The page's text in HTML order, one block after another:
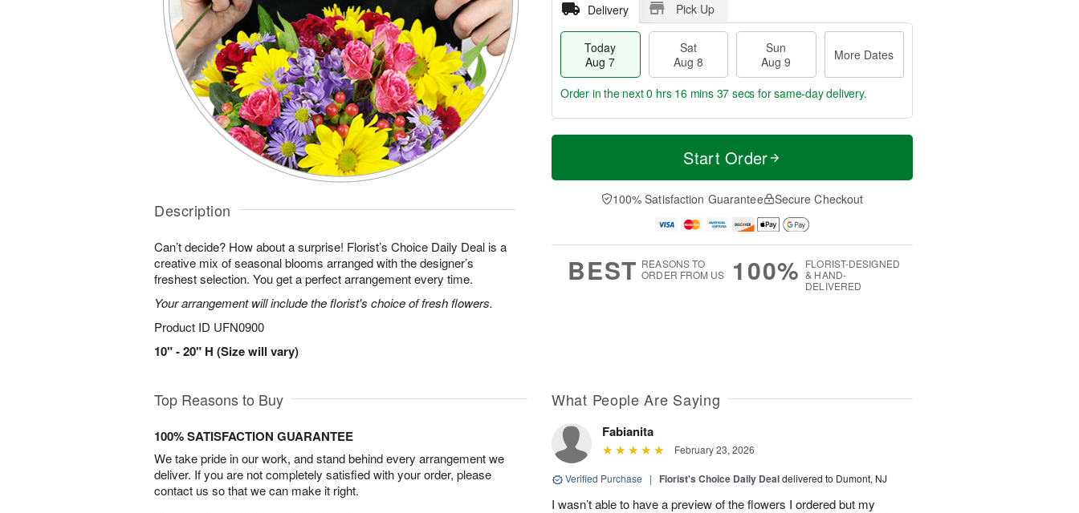
Description
Can’t decide? How about a surprise! Florist’s Choice Daily Deal is a
creative mix of seasonal blooms arranged with the designer’s
freshest selection. You get a perfect arrangement every time.
Your arrangement will include the florist's choice of fresh flowers.
Product ID UFN0900
10" - 20" H (Size will vary)
Delivery Pick Up
Today
Aug 7
Sat
Aug 8
Sun
Aug 9
More Dates
T
a
t
n
A
u
M
e
D
a
Order in the next0 hrs 16 mins 36 secs for same-day delivery.
Start Order
100% Satisfaction Guarantee Secure Checkout
BEST REASONS TO
ORDER FROM US
100% FLORIST-DESIGNED
& HAND-
DELIVERED
Top Reasons to Buy
100% SATISFACTION GUARANTEE
We take pride in our work, and stand behind every arrangement we
deliver. If you are not completely satisfied with your order, please
contact us so that we can make it right.
What People Are Saying
Fabianita
February 23, 2026
Verified Purchase | Florist's Choice Daily Dealdelivered to Dumont, NJ
I wasn’t able to have a preview of the flowers I ordered but my